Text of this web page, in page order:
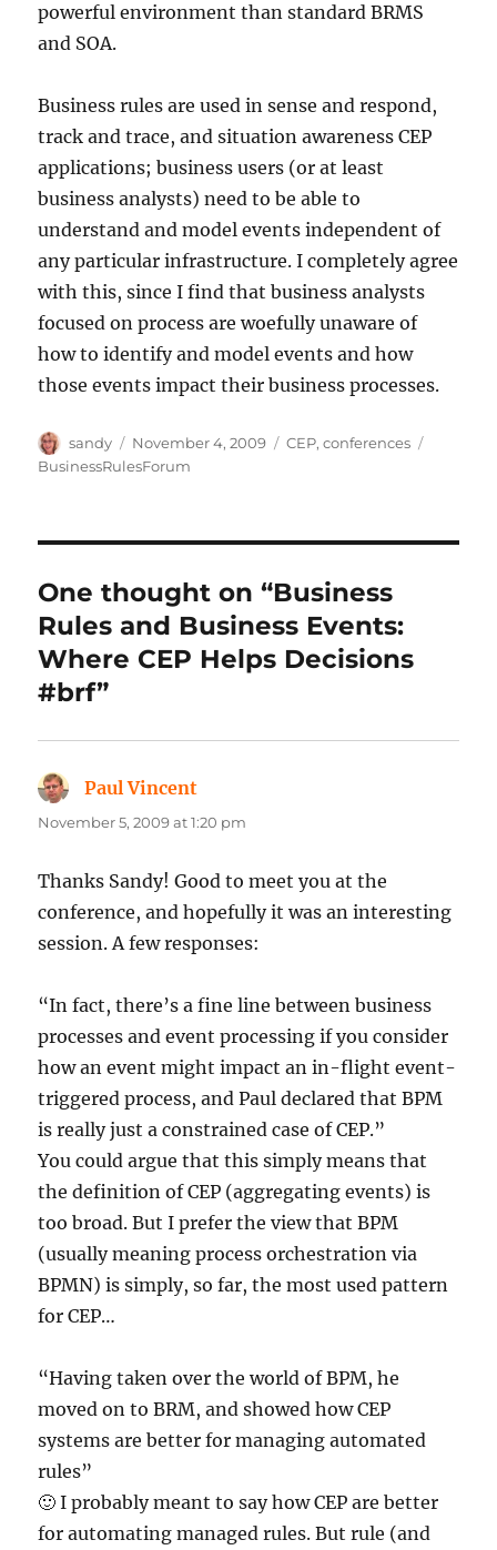
powerful environment than standard BRMS
and SOA.
Business rules are used in sense and respond,
track and trace, and situation awareness CEP
applications; business users (or at least
business analysts) need to be able to
understand and model events independent of
any particular infrastructure. I completely agree
with this, since I find that business analysts
focused on process are woefully unaware of
how to identify and model events and how
those events impact their business processes.
Author
sandy
Posted
on
November 4, 2009 Categories
CEP,conferences
BusinessRulesForum
One thought on “Business
Rules and Business Events:
Where CEP Helps Decisions
#brf”
Paul Vincent
November 5, 2009 at 1:20 pm
Thanks Sandy! Good to meet you at the
conference, and hopefully it was an interesting
session. A few responses:
“In fact, there’s a fine line between business
processes and event processing if you consider
how an event might impact an in-flight event-
triggered process, and Paul declared that BPM
is really just a constrained case of CEP.”
You could argue that this simply means that
the definition of CEP (aggregating events) is
too broad. But I prefer the view that BPM
(usually meaning process orchestration via
BPMN) is simply, so far, the most used pattern
for CEP…
“Having taken over the world of BPM, he
moved on to BRM, and showed how CEP
systems are better for managing automated
rules”
🙂 I probably meant to say how CEP are better
for automating managed rules. But rule (and